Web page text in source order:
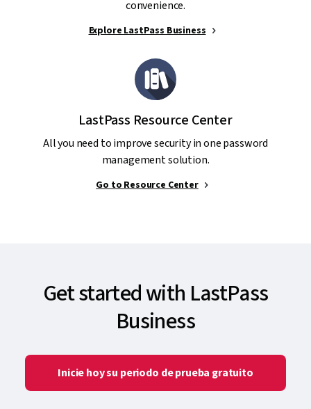
convenience.
Explore LastPass Business
LastPass Resource Center
All you need to improve security in one password
management solution.
Go to Resource Center
Get started with LastPass
Business
Inicie hoy su periodo de prueba gratuito